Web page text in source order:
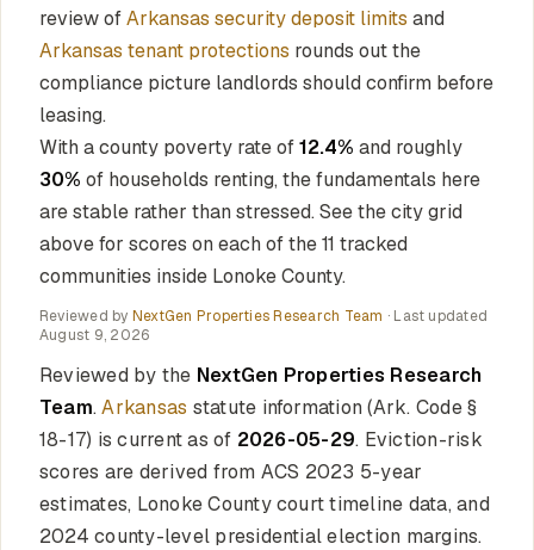
review ofArkansas security deposit limits and
Arkansas tenant protections rounds out the
compliance picture landlords should confirm before
leasing.
With a county poverty rate of12.4% and roughly
30% of households renting, the fundamentals here
are stable rather than stressed. See the city grid
above for scores on each of the 11 tracked
communities inside Lonoke County.
Reviewed by NextGen Properties Research Team · Last updated
August 9, 2026
Reviewed by the NextGen Properties Research
Team.Arkansas statute information (Ark. Code §
18-17) is current as of 2026-05-29. Eviction-risk
scores are derived from ACS 2023 5-year
estimates, Lonoke County court timeline data, and
2024 county-level presidential election margins.